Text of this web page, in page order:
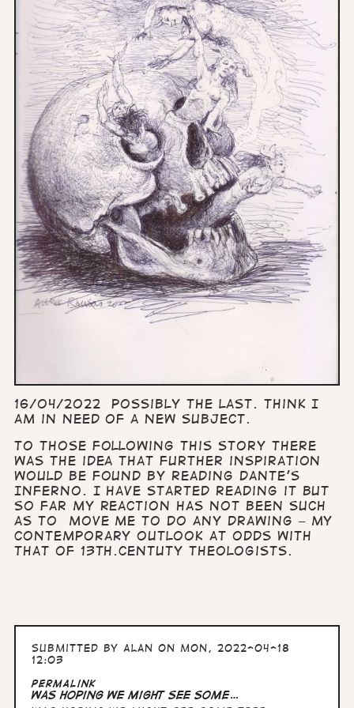
16/04/2022 Possibly the last. Think I
am in need of a new subject.
To those following this story there
was the idea that further inspiration
would be found by reading Dante’s
Inferno. I have started reading it but
so far my reaction has not been such
as to move me to do any drawing – my
contemporary outlook at odds with
that of 13th.centuty theologists.
Submitted byAlan on Mon, 2022-04-18
12:03
Permalink
Was hoping we might see some…